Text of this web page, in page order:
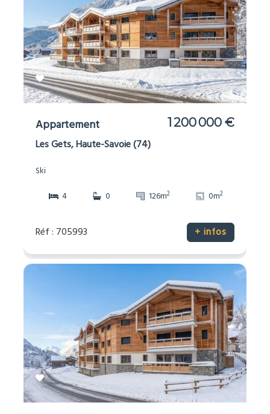
Appartement 1 200 000 €
Les Gets, Haute-Savoie (74)
Ski
4
0 126m2 0m2
Réf : 705993 + infos